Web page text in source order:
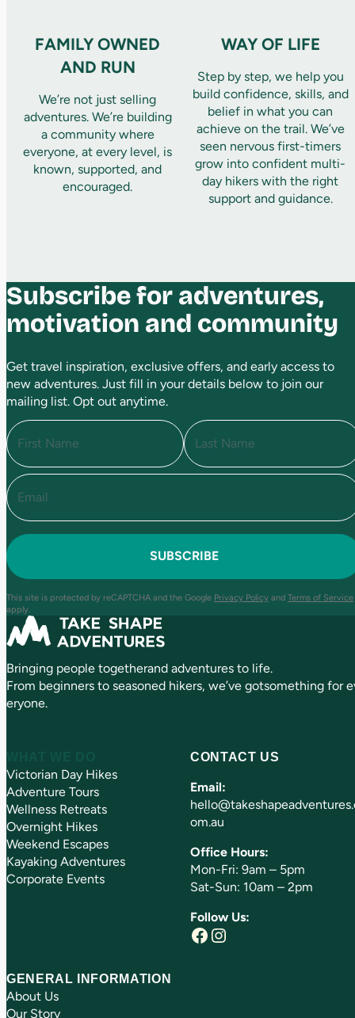
FAMILY OWNED
AND RUN
We’re not just selling
adventures. We’re building
a community where
everyone, at every level, is
known, supported, and
encouraged.
WAY OF LIFE
Step by step, we help you
build confidence, skills, and
belief in what you can
achieve on the trail. We’ve
seen nervous first-timers
grow into confident multi-
day hikers with the right
support and guidance.
Subscribe for adventures,
motivation and community
Get travel inspiration, exclusive offers, and early access to
new adventures. Just fill in your details below to join our
mailing list. Opt out anytime.
N
a
m
e
R
q
i
e
d
F
i
r
E
m
a
l
(
e
q
u
ir
d
)
This site is protected by reCAPTCHA and the Google Privacy Policy and Terms of Service
apply.
Bringing people togetherand adventures to life.
From beginners to seasoned hikers, we’ve gotsomething for
eryone.
Victorian Day Hikes
Adventure Tours
Wellness Retreats
Overnight Hikes
Weekend Escapes
Kayaking Adventures
Corporate Events
CONTACT US
Email:
om.au
Office Hours:
Mon-Fri: 9am – 5pm
Sat-Sun: 10am – 2pm
Follow Us:
Facebook Instagram
GENERAL INFORMATION
About Us
Our Story